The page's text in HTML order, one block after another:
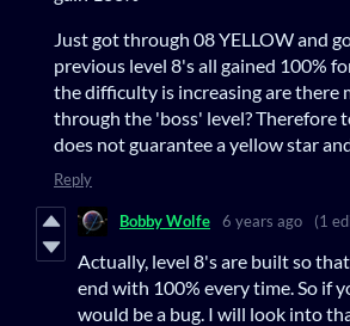
Just got through 08 YELLOW and
previous level 8's all gained 100%
the difficulty is increasing are there
through the 'boss' level? Therefore
does not guarantee a yellow star
Reply
Bobby Wolfe 6 years ago (1
Actually, level 8's are built so
end with 100% every time. So if
would be a bug. I will look into